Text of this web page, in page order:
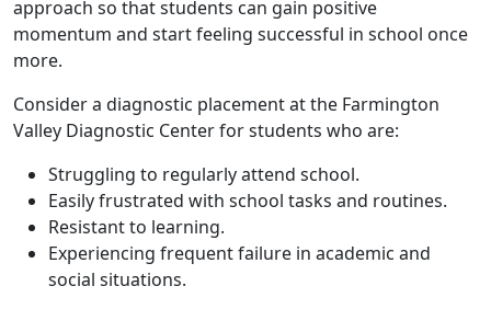
approach so that students can gain positive
momentum and start feeling successful in school once
more.
Consider a diagnostic placement at the Farmington
Valley Diagnostic Center for students who are:
Struggling to regularly attend school.
Easily frustrated with school tasks and routines.
Resistant to learning.
Experiencing frequent failure in academic and
social situations.